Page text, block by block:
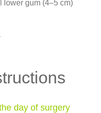
lower gum (4–5 cm)
day of surgery